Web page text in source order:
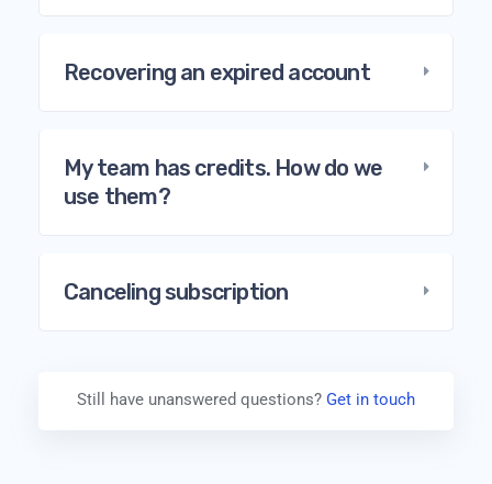
Recovering an expired account
My team has credits. How do we
use them?
Canceling subscription
Still have unanswered questions? Get in touch